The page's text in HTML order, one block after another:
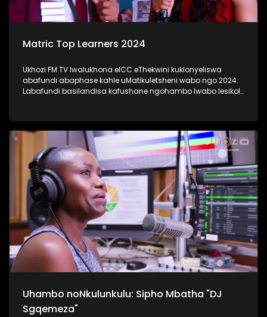
Matric Top Learners 2024
Ukhozi FM TV lwalukhona eICC eThekwini kuklonyeliswa
abafundi abaphase kahle uMatikuletsheni wabo ngo 2024.
Labafundi basilandisa kafushane ngohambo lwabo lesikole
Natali. #UkhoziFMTV #Matric2024
#TrendaNgemfundoYakho #UkhoziFM
Uhambo noNkulunkulu: Sipho Mbatha "DJ
Sgqemeza"